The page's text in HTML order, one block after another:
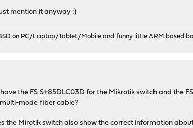
mention it anyway :)
on PC/Laptop/Tablet/Mobile and funny little ARM based
the FS S+85DLC03D for the Mikrotik switch and the
mode fiber cable?
the Mirotik switch also show the correct information